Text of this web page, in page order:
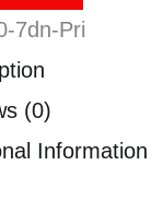
7dn-Pri
(0)
Information